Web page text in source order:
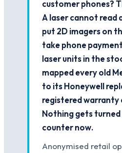
customer phones?
A laser cannot read
put 2D imagers on
take phone
laser units in the
mapped every old
to its Honeywell
registered warranty
Nothing gets
counter now.
Anonymised retail